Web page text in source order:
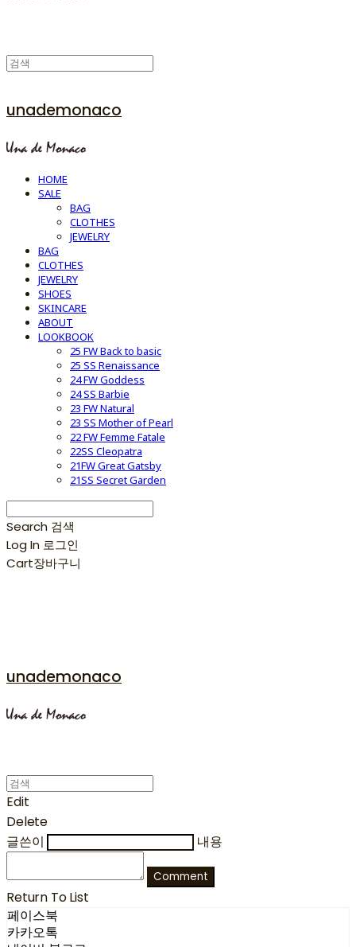
unademonaco
HOME
SALE
BAG
CLOTHES
JEWELRY
BAG
CLOTHES
JEWELRY
SHOES
SKINCARE
ABOUT
LOOKBOOK
25 FW Back to basic
25 SS Renaissance
24 FW Goddess
24 SS Barbie
23 FW Natural
23 SS Mother of Pearl
22 FW Femme Fatale
22SS Cleopatra
21FW Great Gatsby
21SS Secret Garden
Search 검색
Log In 로그인
Cart장바구니
unademonaco
Edit
Delete
글쓴이
내용
Comment
Return To List
페이스북
카카오톡